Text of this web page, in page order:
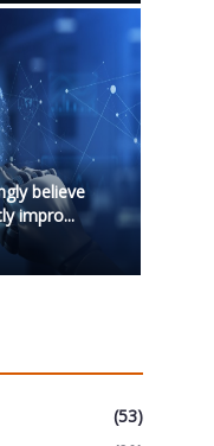
believe
impro...
(53)